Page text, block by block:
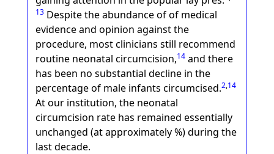
13Despite the abundance of of medical
evidence and opinion against the
procedure, most clinicians still recommend
routine neonatal circumcision,14and there
has been no substantial decline in the
percentage of male infants circumcised.2,14
At our institution, the neonatal
circumcision rate has remained essentially
unchanged (at approximately %) during the
last decade.